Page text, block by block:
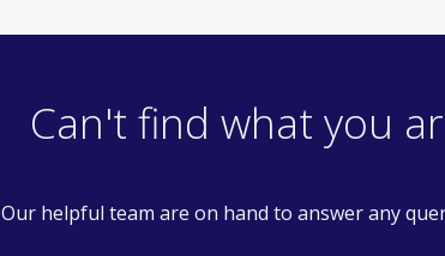
Can't find what you
Our helpful team are on hand to answer any